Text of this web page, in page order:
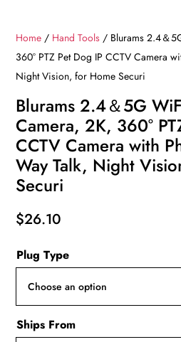
Home / Hand Tools / Blurams 2.4＆
360° PTZ Pet Dog IP CCTV Camera
Night Vision, for Home Securi
Blurams 2.4＆5G
Camera, 2K, 360°
CCTV Camera with
Way Talk, Night
Securi
$26.10
Plug Type
Ships From